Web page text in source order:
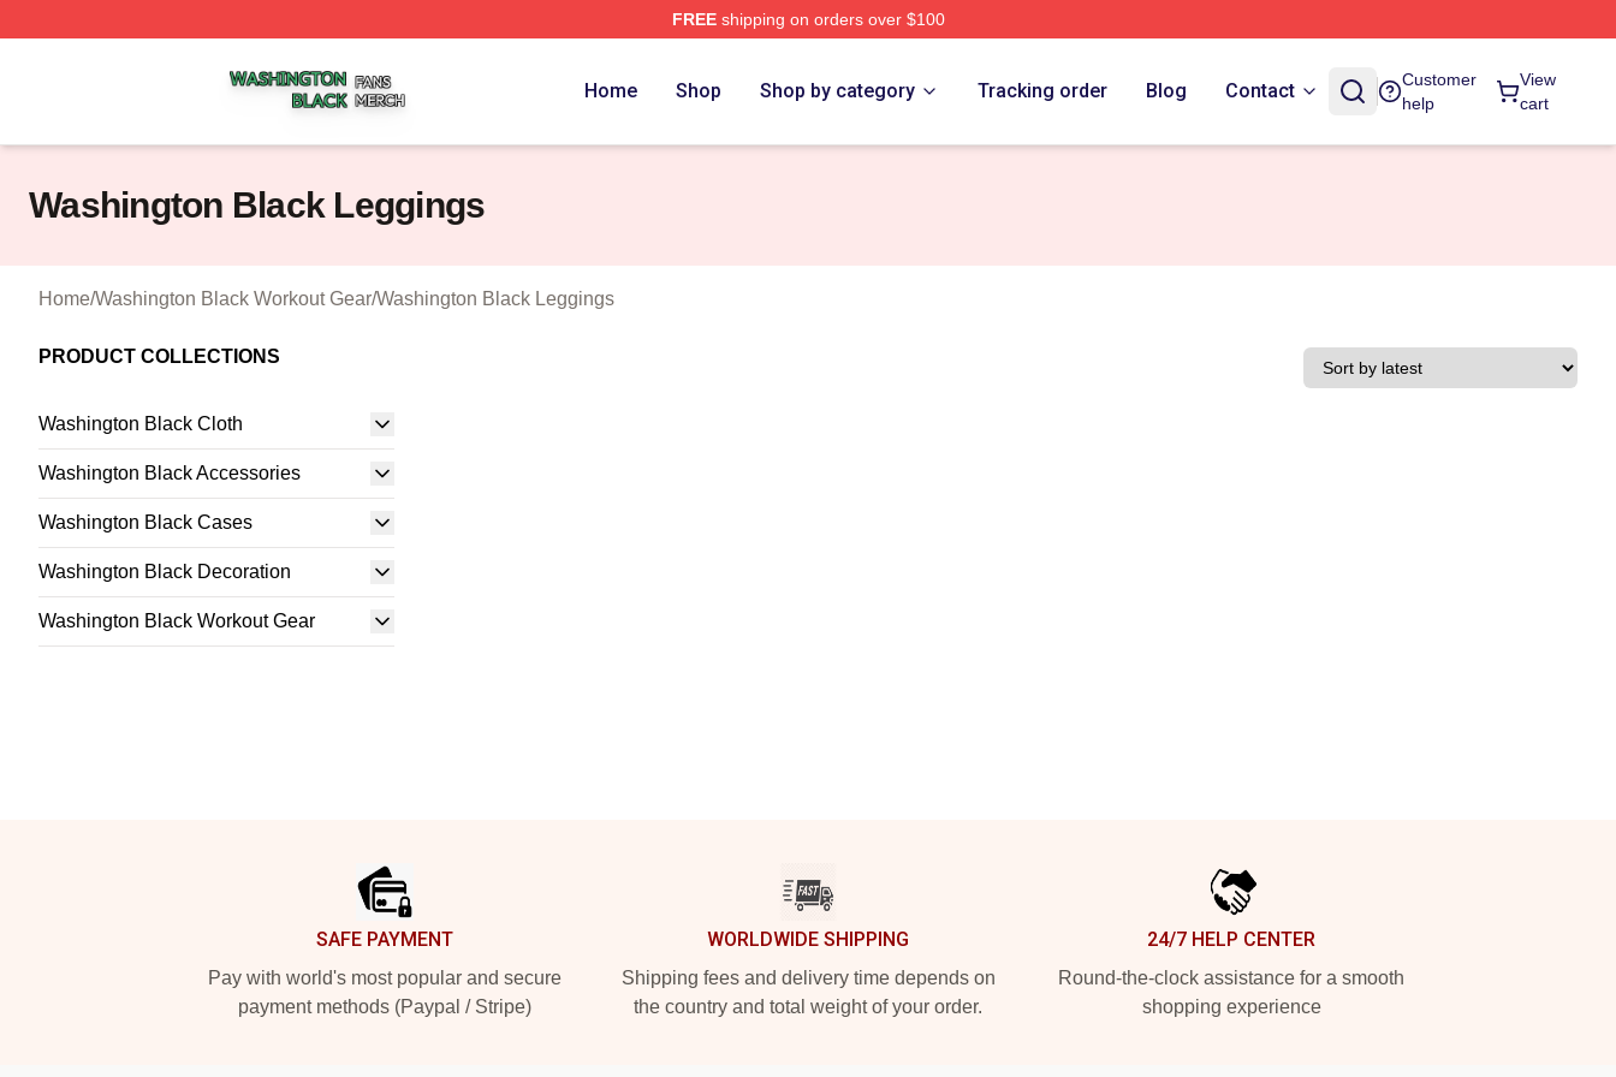
FREEshipping on orders over $100
Home Shop Shop by category Tracking order Blog Contact
Customer
help
View
cart
Washington Black Leggings
Home/Washington Black Workout Gear/Washington Black Leggings
PRODUCT COLLECTIONS
Washington Black Cloth
Washington Black Accessories
Washington Black Cases
Washington Black Decoration
Washington Black Workout Gear
SAFE PAYMENT
Pay with world's most popular and secure
payment methods (Paypal / Stripe)
WORLDWIDE SHIPPING
Shipping fees and delivery time depends on
the country and total weight of your order.
24/7 HELP CENTER
Round-the-clock assistance for a smooth
shopping experience